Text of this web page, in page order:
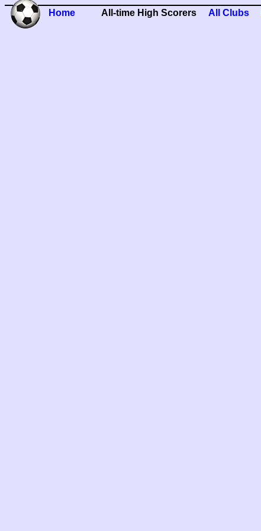
Home All-time High Scorers All Clubs